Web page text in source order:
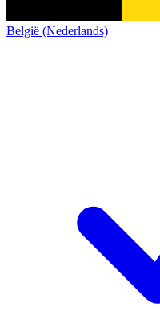
België (Nederlands)